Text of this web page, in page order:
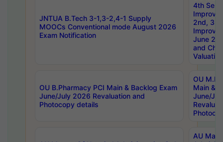
JNTUA B.Tech 3-1,3-2,4-1 Supply
MOOCs Conventional mode August 2026
Exam Notification
4th Sem
2nd, 3rd
June
and
Valuation
OU B.Pharmacy PCI Main & Backlog Exam
June/July 2026 Revaluation and
Photocopy details
OU
Main &
June/
AU